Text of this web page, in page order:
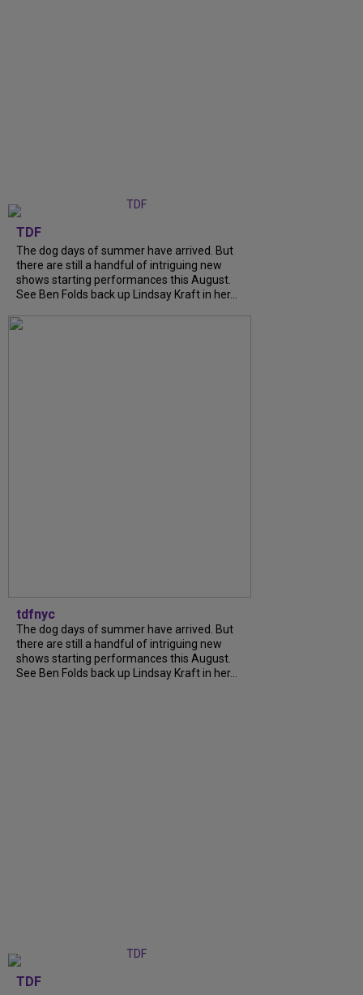
TDF
The dog days of summer have arrived. But
there are still a handful of intriguing new
shows starting performances this August.
See Ben Folds back up Lindsay Kraft in her...
tdfnyc
The dog days of summer have arrived. But
there are still a handful of intriguing new
shows starting performances this August.
See Ben Folds back up Lindsay Kraft in her...
TDF